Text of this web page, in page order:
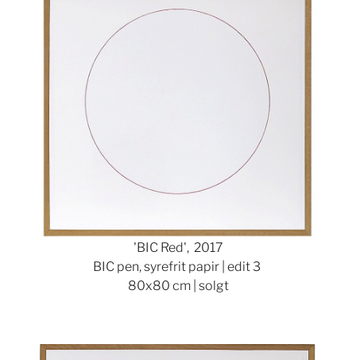
'BIC Red', 2017
BIC pen, syrefrit papir | edit 3
80x80 cm | solgt
Show larger version